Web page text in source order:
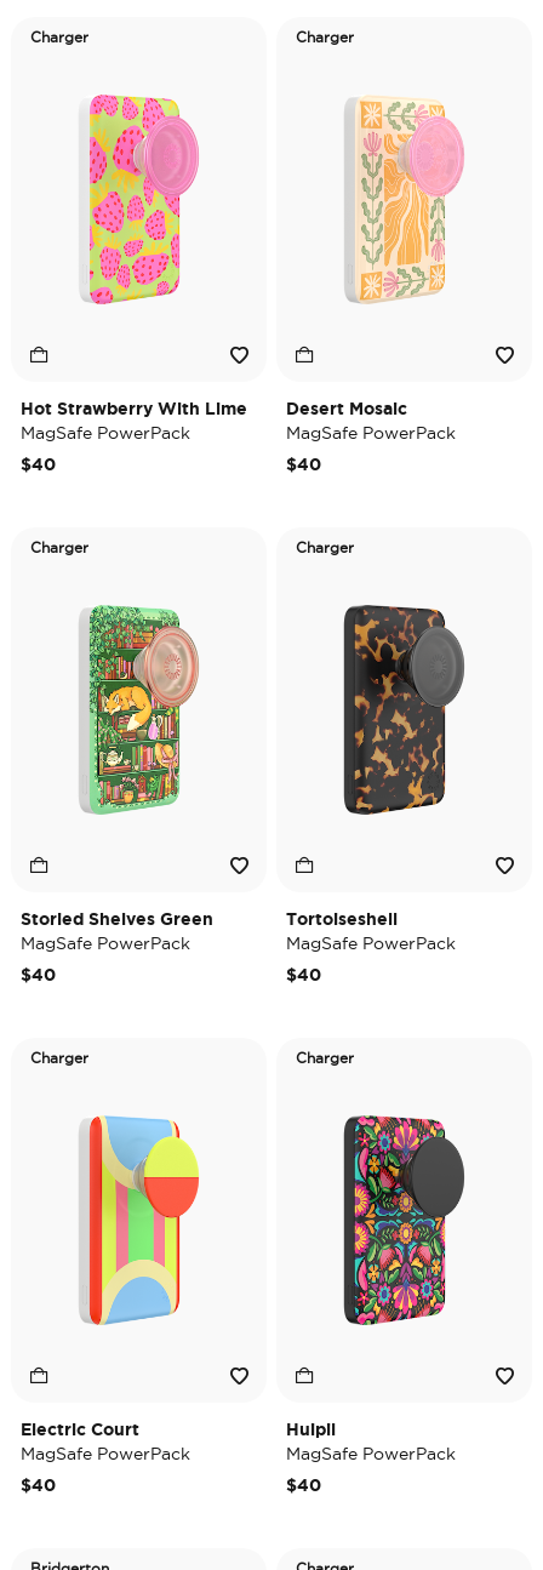
Charger
Hot Strawberry With Lime
MagSafe PowerPack
$40
Charger
Desert Mosaic
MagSafe PowerPack
$40
Charger
Storied Shelves Green
MagSafe PowerPack
$40
Charger
Tortoiseshell
MagSafe PowerPack
$40
Charger
Electric Court
MagSafe PowerPack
$40
Charger
Huipil
MagSafe PowerPack
$40